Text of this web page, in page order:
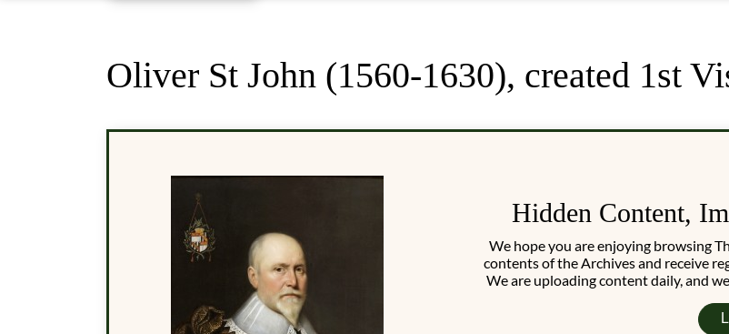
Oliver St John (1560-1630), created 1st
Hidden Content,
We hope you are enjoying browsing
contents of the Archives and receive
We are uploading content daily, and